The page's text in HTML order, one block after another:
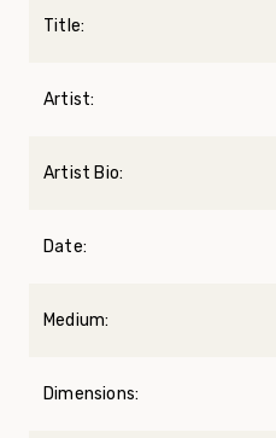
Title:
Artist:
Artist Bio:
Date:
Medium:
Dimensions: